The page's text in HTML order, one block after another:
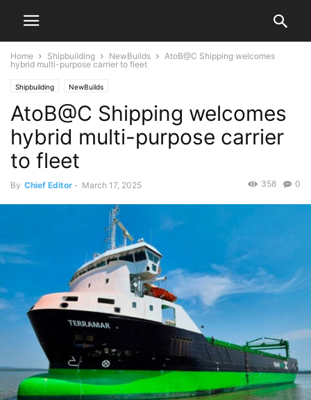
Home Shipbuilding NewBuilds
AtoB@C Shipping welcomes
hybrid multi-purpose carrier to fleet
Shipbuilding NewBuilds
AtoB@C Shipping welcomes
hybrid multi-purpose carrier
to fleet
By Chief Editor - March 17, 2025 0
358